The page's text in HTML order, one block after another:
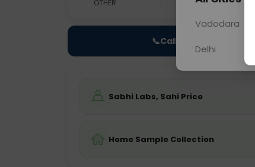
OTHER 0 - 0 hrs
📞Call Now
Sabhi Labs, Sahi Price
Home Sample Collection
Vadodara
Delhi